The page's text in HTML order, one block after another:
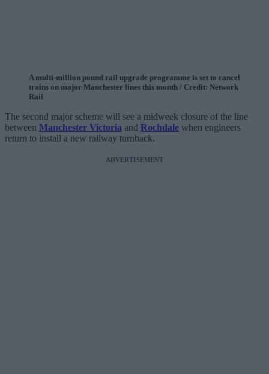
A multi-million pound rail upgrade programme is set to cancel
trains on major Manchester lines this month / Credit: Network
Rail
The second major scheme will see a midweek closure of the line
between Manchester Victoria and Rochdale when engineers
return to install a new railway turnback.
ADVERTISEMENT